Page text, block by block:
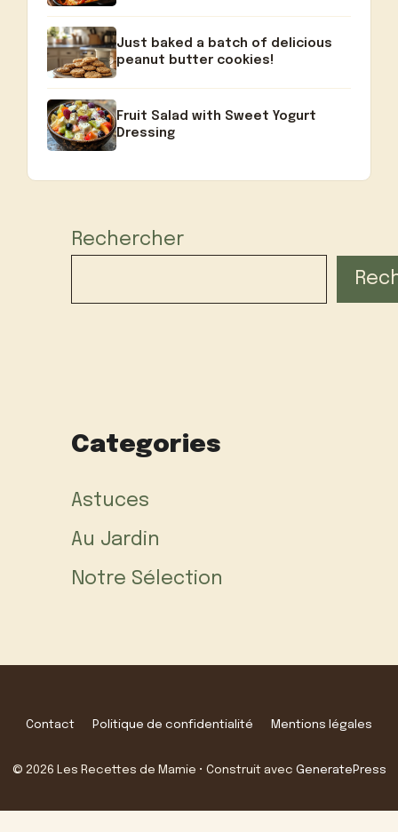
Just baked a batch of delicious
peanut butter cookies!
Fruit Salad with Sweet Yogurt
Dressing
Rechercher
Categories
Astuces
Au Jardin
Notre Sélection
Contact Politique de confidentialité Mentions légales
© 2026 Les Recettes de Mamie • Construit avec GeneratePress